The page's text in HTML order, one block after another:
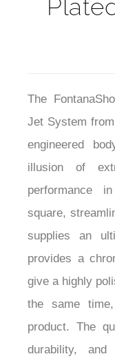
The
Jet System
engineered
illusion of
performance
square,
supplies an
provides a
give a highly
the same
product. The
durability, and